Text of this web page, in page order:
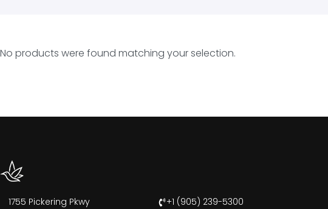
No products were found matching your selection.
1755 Pickering Pkwy
+1 (905) 239-5300